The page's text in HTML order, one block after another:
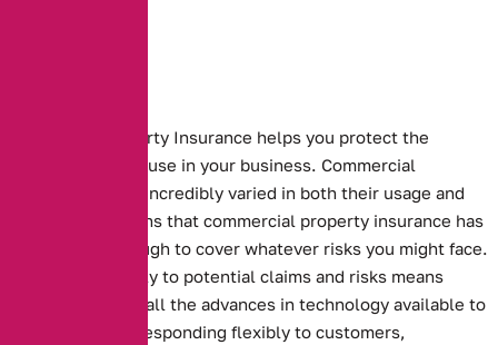
Commercial Property Insurance helps you protect the
buildings that you use in your business. Commercial
properties can be incredibly varied in both their usage and
makeup. This means that commercial property insurance has
to be flexible enough to cover whatever risks you might face.
Responding flexibly to potential claims and risks means
making the use of all the advances in technology available to
you. To continue responding flexibly to customers,